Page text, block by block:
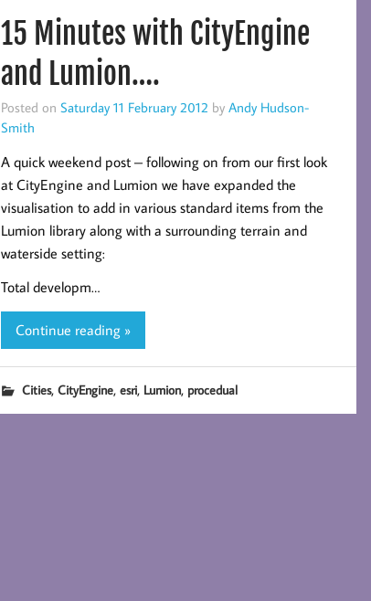
15 Minutes with CityEngine
and Lumion….
Posted on Saturday 11 February 2012 by Andy Hudson-
Smith
A quick weekend post – following on from our first look
at CityEngine and Lumion we have expanded the
visualisation to add in various standard items from the
Lumion library along with a surrounding terrain and
waterside setting:
Total developm…
Continue reading »
Cities, CityEngine, esri, Lumion, procedual